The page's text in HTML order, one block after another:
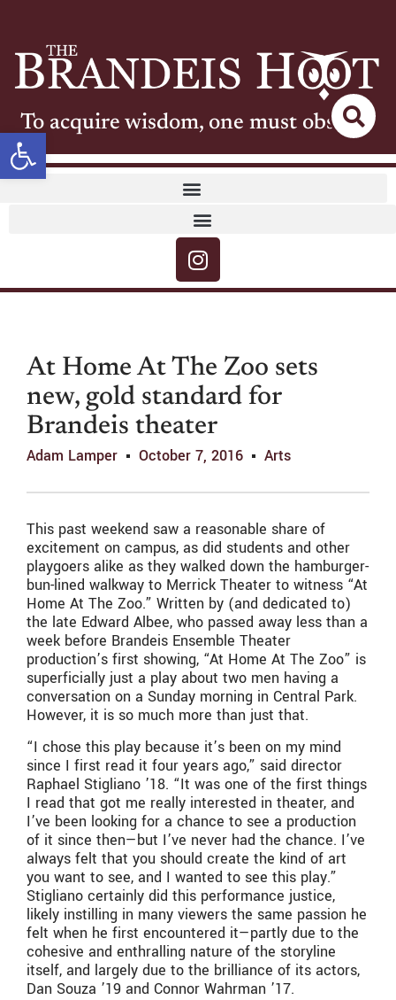
Open toolbar
To acquire wisdom, one must observe
At Home At The Zoo sets
new, gold standard for
Brandeis theater
Adam Lamper October 7, 2016 Arts
This past weekend saw a reasonable share of
excitement on campus, as did students and other
playgoers alike as they walked down the hamburger-
bun-lined walkway to Merrick Theater to witness “At
Home At The Zoo.” Written by (and dedicated to)
the late Edward Albee, who passed away less than a
week before Brandeis Ensemble Theater
production’s first showing, “At Home At The Zoo” is
superficially just a play about two men having a
conversation on a Sunday morning in Central Park.
However, it is so much more than just that.
“I chose this play because it’s been on my mind
since I first read it four years ago,” said director
Raphael Stigliano ’18. “It was one of the first things
I read that got me really interested in theater, and
I’ve been looking for a chance to see a production
of it since then—but I’ve never had the chance. I’ve
always felt that you should create the kind of art
you want to see, and I wanted to see this play.”
Stigliano certainly did this performance justice,
likely instilling in many viewers the same passion he
felt when he first encountered it—partly due to the
cohesive and enthralling nature of the storyline
itself, and largely due to the brilliance of its actors,
Dan Souza ’19 and Connor Wahrman ’17.